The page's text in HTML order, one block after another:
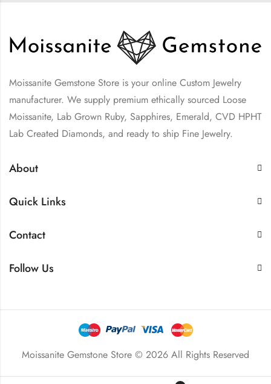
Moissanite Gemstone Store is your online Custom Jewelry
manufacturer. We supply premium ethically sourced Loose
Moissanite, Lab Grown Ruby, Sapphires, Emerald, CVD HPHT
Lab Created Diamonds, and ready to ship Fine Jewelry.
About
Quick Links
Contact
Follow Us
Moissanite Gemstone Store © 2026 All Rights Reserved